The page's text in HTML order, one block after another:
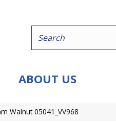
ABOUT US
Walnut 05041_VV968